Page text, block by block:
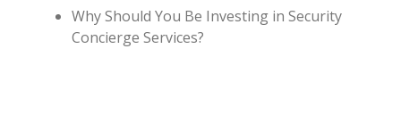
Why Should You Be Investing in Security
Concierge Services?